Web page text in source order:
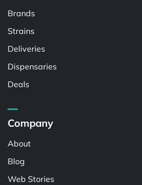
Brands
Strains
Deliveries
Dispensaries
Deals
Company
About
Blog
Web Stories